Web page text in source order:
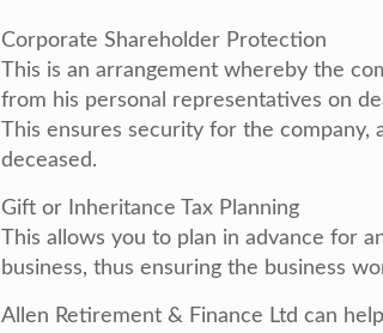
Corporate Shareholder Protection
This is an arrangement whereby the
from his personal representatives on
This ensures security for the
deceased.
Gift or Inheritance Tax Planning
This allows you to plan in advance for
business, thus ensuring the business
Allen Retirement & Finance Ltd can